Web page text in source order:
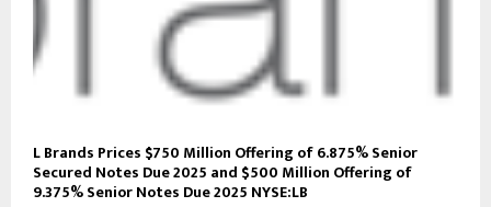
L Brands Prices $750 Million Offering of 6.875% Senior
Secured Notes Due 2025 and $500 Million Offering of
9.375% Senior Notes Due 2025 NYSE:LB